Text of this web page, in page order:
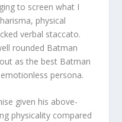
to screen what I
physical
verbal staccato.
rounded Batman
as the best Batman
persona.
given his above-
physicality compared